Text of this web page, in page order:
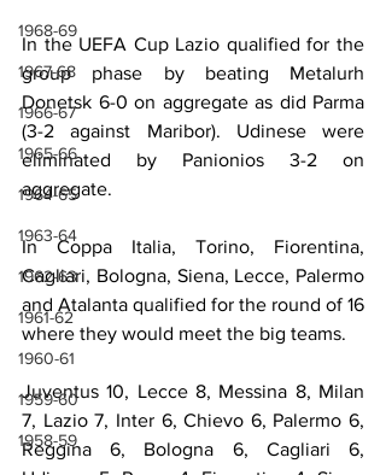
1968-69
1967-68
1966-67
1965-66
1964-65
1963-64
1962-63
1961-62
1960-61
1959-60
1958-59
In the UEFA Cup Lazio qualified for the
group phase by beating Metalurh
Donetsk 6-0 on aggregate as did Parma
(3-2 against Maribor). Udinese were
eliminated by Panionios 3-2 on
aggregate.
In Coppa Italia, Torino, Fiorentina,
Cagliari, Bologna, Siena, Lecce, Palermo
and Atalanta qualified for the round of 16
where they would meet the big teams.
Juventus 10, Lecce 8, Messina 8, Milan
7, Lazio 7, Inter 6, Chievo 6, Palermo 6,
Reggina 6, Bologna 6, Cagliari 6,